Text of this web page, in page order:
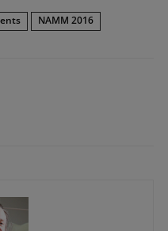
NAMM 2016